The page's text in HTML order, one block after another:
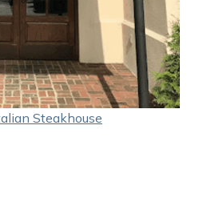
Steakhouse